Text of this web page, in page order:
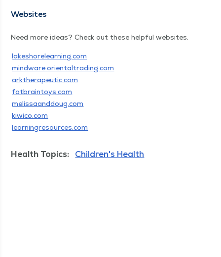
Web­sites
Need more ideas? Check out these help­ful websites.
lakeshore​learn​ing​.com
mind​ware​.ori​en​tal​trad​ing​.com
ark​ther​a​peu​tic​.com
fat​brain​toys​.com
melis​saand​doug​.com
kiwico​.com
learn​ingre​sources​.com
Health Topics: Children's Health